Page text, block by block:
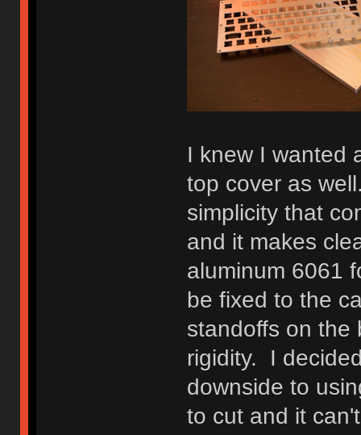
I knew I wanted
top cover as
simplicity that
and it makes
aluminum 6061
be fixed to the
standoffs on the
rigidity. I
downside to
to cut and it